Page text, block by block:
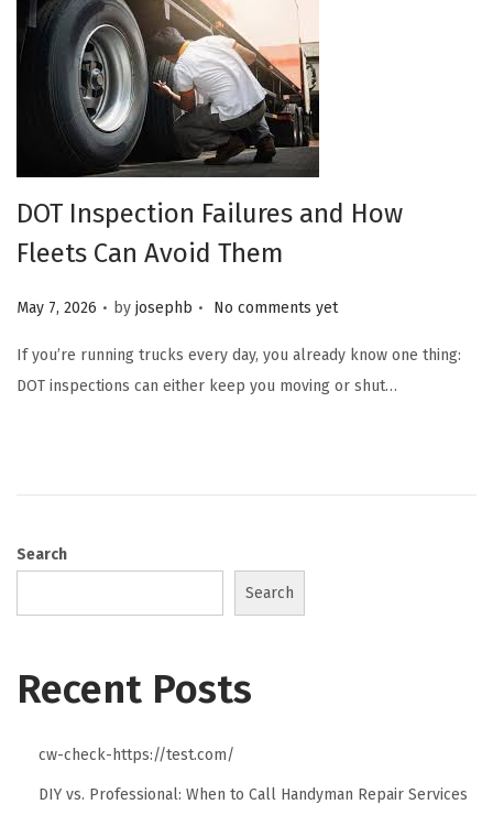
DOT Inspection Failures and How
Fleets Can Avoid Them
Posted on
May 7, 2026 . by josephb . No comments yet
If you’re running trucks every day, you already know one thing:
DOT inspections can either keep you moving or shut…
Search
Search
Recent Posts
cw-check-https://test.com/
DIY vs. Professional: When to Call Handyman Repair Services